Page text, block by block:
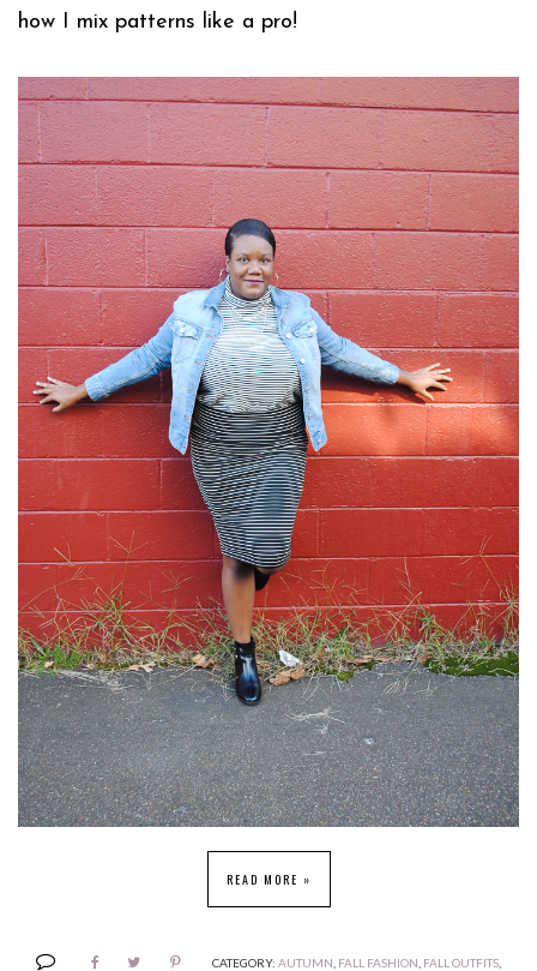
how I mix patterns like a pro!
READ MORE »
CATEGORY: AUTUMN FALL FASHION FALL OUTFITS